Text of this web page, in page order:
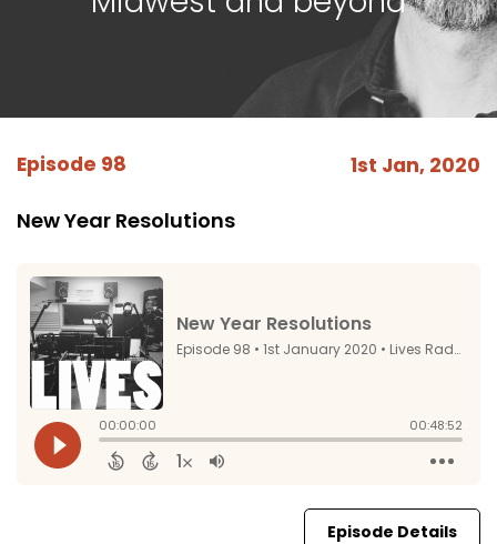
Episode 98 1st Jan, 2020
New Year Resolutions
Episode Details